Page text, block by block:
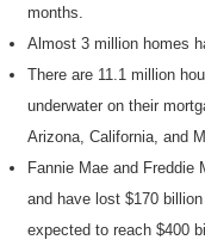
months.
Almost 3 million homes
There are 11.1 million
underwater on their
Arizona, California, and
Fannie Mae and Freddie
and have lost $170
expected to reach $400